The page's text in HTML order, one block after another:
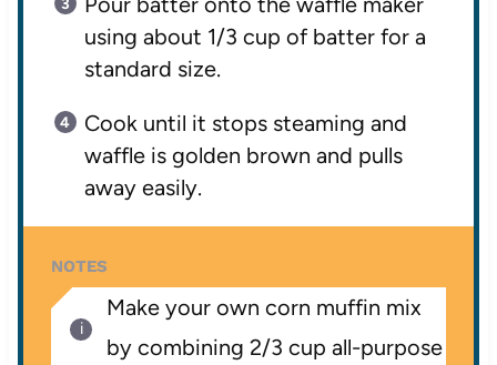
using about 1/3 cup of batter for a
standard size.
Cook until it stops steaming and
waffle is golden brown and pulls
away easily.
NOTES
Make your own corn muffin mix
by combining 2/3 cup all-purpose